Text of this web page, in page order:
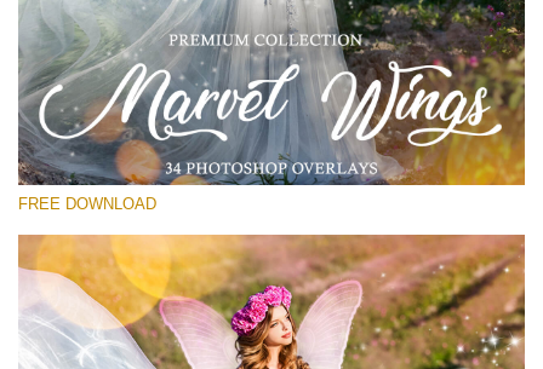
Silahkan pilih
Free PNG Overlay #11
Small 800*533px
Marvel Wings
(34 Overlays)
Light Sparkling
(740 Overlays)
Large 6000*4000px
FREE DOWNLOAD